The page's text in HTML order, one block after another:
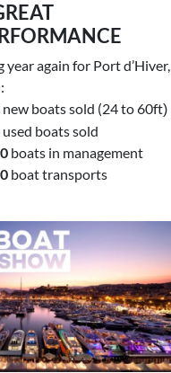
year again for Port d’Hiver,
new boats sold (24 to 60ft)
used boats sold
boats in management
boat transports